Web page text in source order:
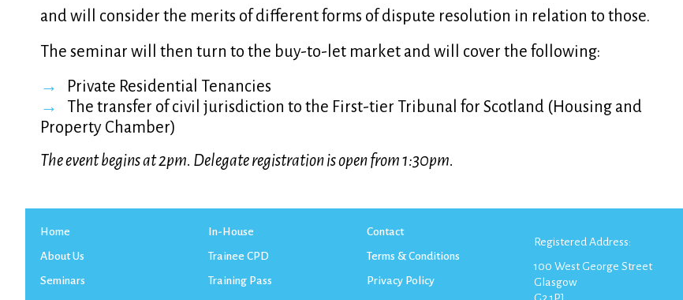
and will consider the merits of different forms of dispute resolution in relation to those.
The seminar will then turn to the buy-to-let market and will cover the following:
Private Residential Tenancies
The transfer of civil jurisdiction to the First-tier Tribunal for Scotland (Housing and
Property Chamber)
The event begins at 2pm. Delegate registration is open from 1:30pm.
Home
About Us
Seminars
In-House
Trainee CPD
Training Pass
Contact
Terms & Conditions
Privacy Policy
Registered Address:
100 West George Street
Glasgow